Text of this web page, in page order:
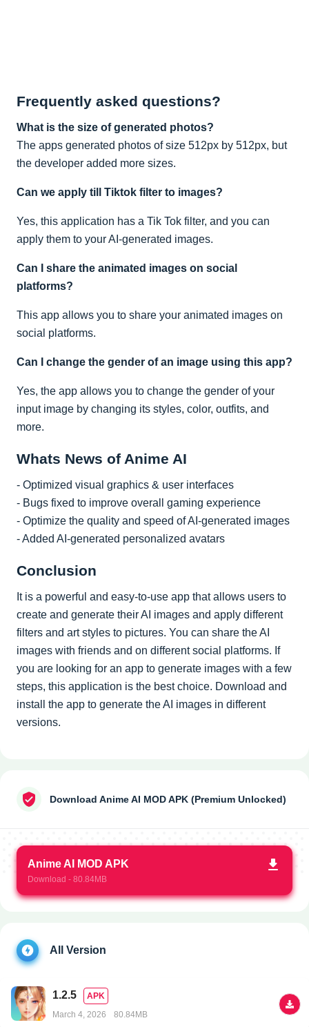
Frequently asked questions?
What is the size of generated photos?
The apps generated photos of size 512px by 512px, but
the developer added more sizes.
Can we apply till Tiktok filter to images?
Yes, this application has a Tik Tok filter, and you can
apply them to your AI-generated images.
Can I share the animated images on social
platforms?
This app allows you to share your animated images on
social platforms.
Can I change the gender of an image using this app?
Yes, the app allows you to change the gender of your
input image by changing its styles, color, outfits, and
more.
Whats News of Anime AI
- Optimized visual graphics & user interfaces
- Bugs fixed to improve overall gaming experience
- Optimize the quality and speed of AI-generated images
- Added AI-generated personalized avatars
Conclusion
It is a powerful and easy-to-use app that allows users to
create and generate their AI images and apply different
filters and art styles to pictures. You can share the AI
images with friends and on different social platforms. If
you are looking for an app to generate images with a few
steps, this application is the best choice. Download and
install the app to generate the AI images in different
versions.
Download Anime AI MOD APK (Premium Unlocked)
Anime AI MOD APK
Download - 80.84MB
All Version
1.2.5
APK
March 4, 2026
80.84MB